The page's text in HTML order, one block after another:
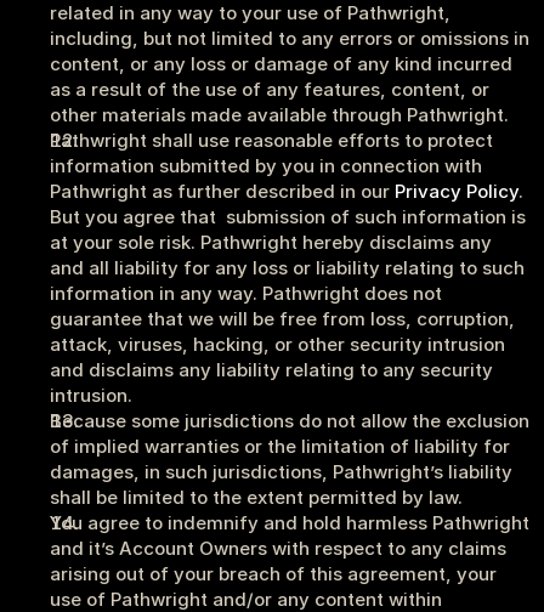
related in any way to your use of Pathwright,
including, but not limited to any errors or omissions in
content, or any loss or damage of any kind incurred
as a result of the use of any features, content, or
other materials made available through Pathwright.
Pathwright shall use reasonable efforts to protect
information submitted by you in connection with
Pathwright as further described in our Privacy Policy.
But you agree that  submission of such information is
at your sole risk. Pathwright hereby disclaims any
and all liability for any loss or liability relating to such
information in any way. Pathwright does not
guarantee that we will be free from loss, corruption,
attack, viruses, hacking, or other security intrusion
and disclaims any liability relating to any security
intrusion.
Because some jurisdictions do not allow the exclusion
of implied warranties or the limitation of liability for
damages, in such jurisdictions, Pathwright’s liability
shall be limited to the extent permitted by law.
You agree to indemnify and hold harmless Pathwright
and it’s Account Owners with respect to any claims
arising out of your breach of this agreement, your
use of Pathwright and/or any content within